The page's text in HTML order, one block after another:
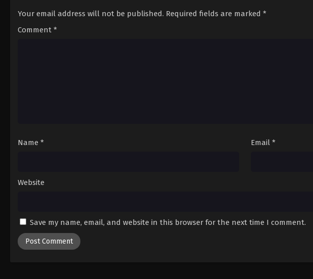
Your email address will not be published. Required fields are marked *
Comment *
Name * Email *
Website
Save my name, email, and website in this browser for the next time I comment.